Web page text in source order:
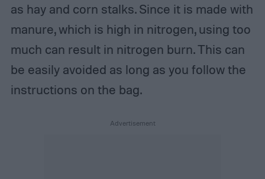
as hay and corn stalks. Since it is made with
manure, which is high in nitrogen, using too
much can result in nitrogen burn. This can
be easily avoided as long as you follow the
instructions on the bag.